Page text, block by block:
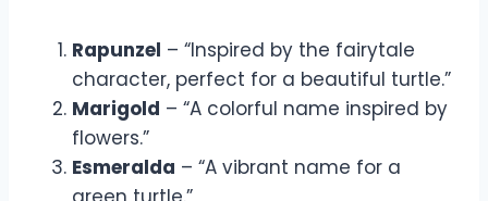
Rapunzel – “Inspired by the fairytale
character, perfect for a beautiful turtle.”
Marigold – “A colorful name inspired by
flowers.”
Esmeralda – “A vibrant name for a